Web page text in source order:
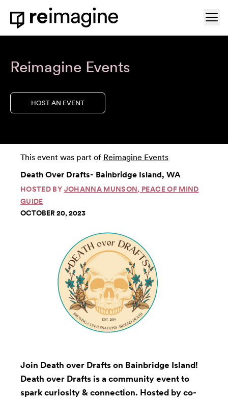
Skip to content
Home
Reimagine Events
HOST AN EVENT
This event was part of Reimagine Events
Death Over Drafts- Bainbridge Island, WA
HOSTED BY JOHANNA MUNSON, PEACE OF MIND
GUIDE
OCTOBER 20, 2023
Join Death over Drafts on Bainbridge Island!
Death over Drafts is a community event to
spark curiosity & connection. Hosted by co-